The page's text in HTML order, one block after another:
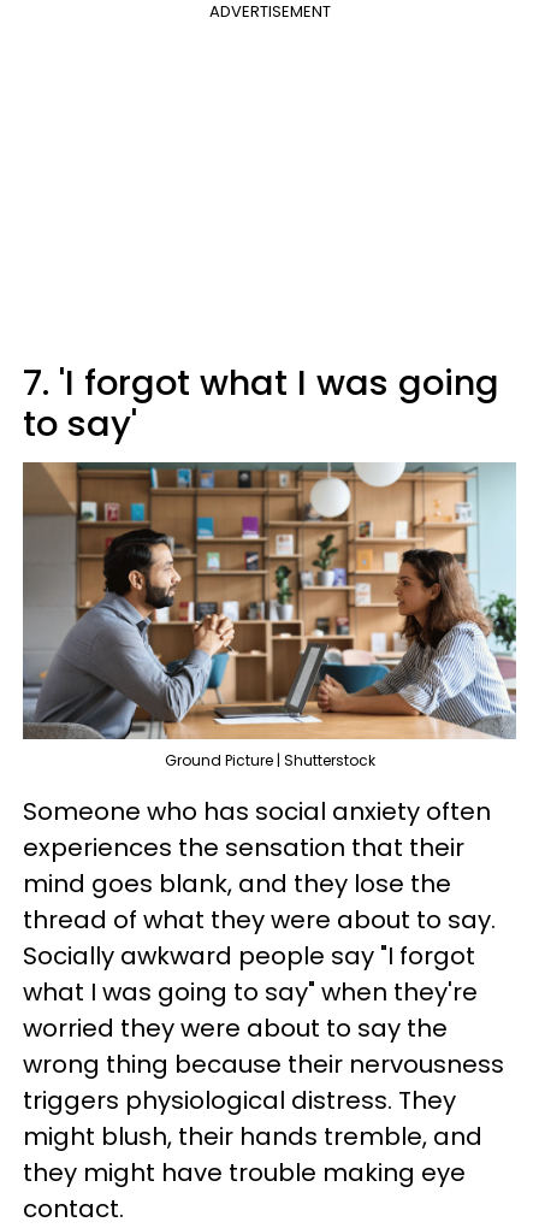
ADVERTISEMENT
7. 'I forgot what I was going
to say'
Ground Picture | Shutterstock
Someone who has social anxiety often
experiences the sensation that their
mind goes blank, and they lose the
thread of what they were about to say.
Socially awkward people say "I forgot
what I was going to say" when they're
worried they were about to say the
wrong thing because their nervousness
triggers physiological distress. They
might blush, their hands tremble, and
they might have trouble making eye
contact.